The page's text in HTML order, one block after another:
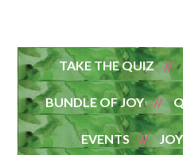
TAKE THE QUIZ
BUNDLE OF JOY
EVENTS